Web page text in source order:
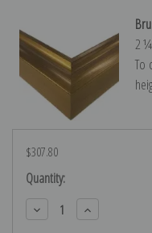
2
To
$307.80
Current
Stock:
Quantity:
Decrease
Quantity:
Increase
Quantity: